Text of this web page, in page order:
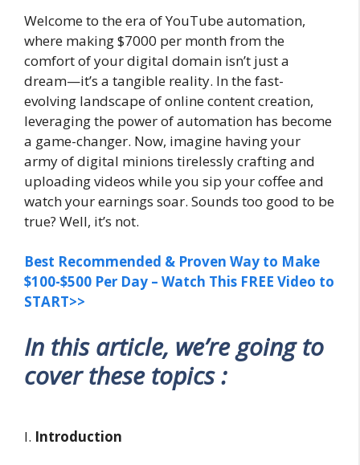
Welcome to the era of YouTube automation,
where making $7000 per month from the
comfort of your digital domain isn’t just a
dream—it’s a tangible reality. In the fast-
evolving landscape of online content creation,
leveraging the power of automation has become
a game-changer. Now, imagine having your
army of digital minions tirelessly crafting and
uploading videos while you sip your coffee and
watch your earnings soar. Sounds too good to be
true? Well, it’s not.
Best Recommended & Proven Way to Make
$100-$500 Per Day – Watch This FREE Video to
START>>
In this article, we’re going to
cover these topics :
I. Introduction